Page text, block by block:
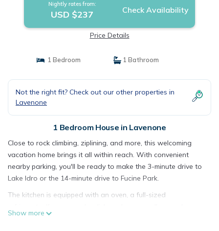
Nightly rates from:
USD $237 Check Availability
Price Details
1 Bedroom 1 Bathroom
Not the right fit? Check out our other properties in
Lavenone
1 Bedroom House in Lavenone
Close to rock climbing, ziplining, and more, this welcoming
vacation home brings it all within reach. With convenient
nearby parking, you'll be ready to make the 3-minute drive to
Lake Idro or the 14-minute drive to Fucine Park.
The kitchen is equipped with an oven, a full-sized
Show more